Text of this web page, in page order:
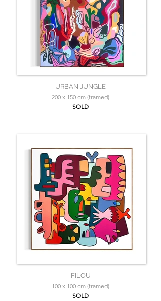
URBAN JUNGLE
200 x 150 cm (framed)
SOLD
FILOU
100 x 100 cm (framed)
SOLD